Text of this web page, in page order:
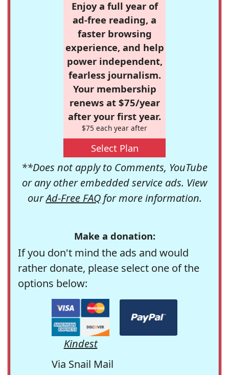
Enjoy a full year of
ad-free reading, a
faster browsing
experience, and help
power independent,
fearless journalism.
Your membership
renews at $75/year
after your first year.
$75 each year after
Select Plan
**Does not apply to Comments, YouTube
or any other embedded service ads. View
ourAd-Free FAQfor more information.
Make a donation:
If you don't mind the ads and would
rather donate, please select one of the
options below:
Kindest
Via Snail Mail